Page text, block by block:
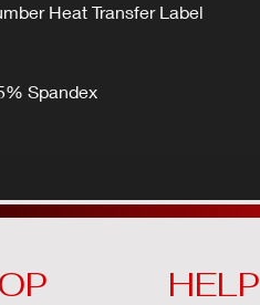
Heat Transfer Label
Spandex
HELP